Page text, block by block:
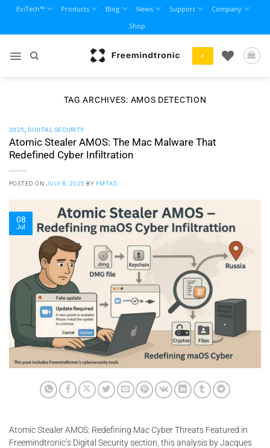
content
EviTech™ Products Blog News Support
Company
Shop
+
TAG ARCHIVES: AMOS DETECTION
2025 DIGITAL SECURITY
Atomic Stealer AMOS: The Mac Malware That
Redefined Cyber Infiltration
POSTED ON JULY 8, 2025 BY FMTAD
08
Jul
Atomic Stealer AMOS: Redefining Mac Cyber Threats Featured in
Freemindtronic’s Digital Security section, this analysis by Jacques